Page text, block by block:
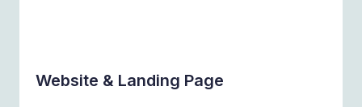
Website & Landing Page